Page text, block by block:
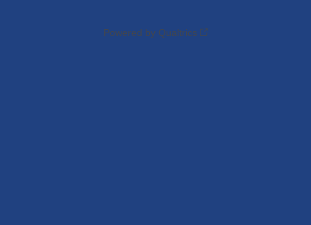
Powered by Qualtrics